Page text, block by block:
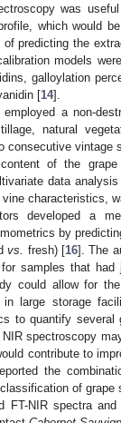
was
which would
predicting the
models
galloylation
[14].
employed a non-
natural
consecutive vintage
of the
data
characteristics,
developed a
by
vs. fresh) [16]. The
samples that
could allow for
large storage
to quantify several
spectroscopy
contribute to
the
of grape
FT-NIR spectra